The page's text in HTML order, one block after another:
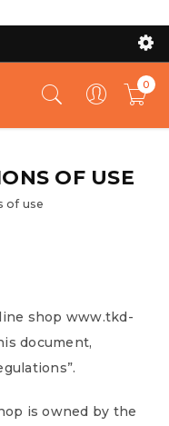
0
OF USE
of use
shop www.tkd-
document,
is owned by the